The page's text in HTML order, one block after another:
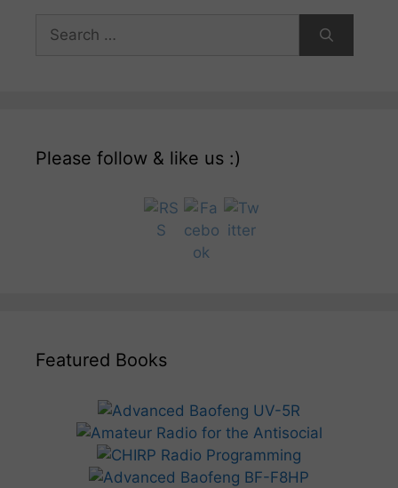
Please follow & like us :)
Featured Books